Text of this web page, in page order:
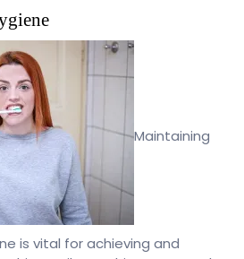
Maintaining
is vital for achieving and